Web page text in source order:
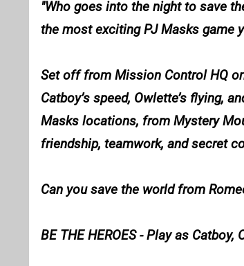
Who goes into the night to save
the most exciting PJ Masks game
Set off from Mission Control HQ
Catboy’s speed, Owlette’s flying,
Masks locations, from Mystery
friendship, teamwork, and secret
Can you save the world from
BE THE HEROES - Play as Catboy,